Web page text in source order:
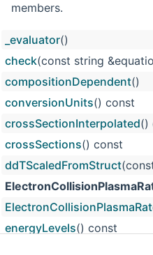
members.
_evaluator()
check(const string
compositionDependent()
conversionUnits() const
crossSectionInterpolated()
crossSections() const
ddTScaledFromStruct
energyLevels() const